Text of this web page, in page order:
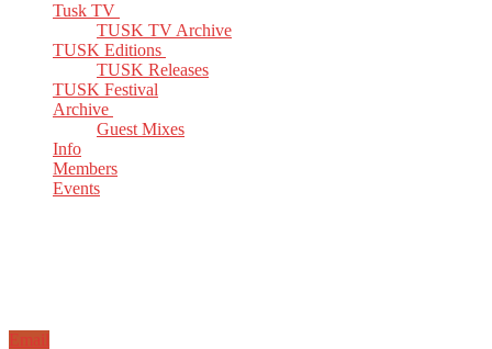
Tusk TV
TUSK TV Archive
TUSK Editions
TUSK Releases
TUSK Festival
Archive
Guest Mixes
Info
Members
Events
Email